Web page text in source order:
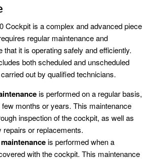
Cockpit is a complex and advanced piece
regular maintenance and
that it is operating safely and efficiently.
both scheduled and unscheduled
out by qualified technicians.
is performed on a regular basis,
months or years. This maintenance
inspection of the cockpit, as well as
or replacements.
is performed when a
with the cockpit. This maintenance